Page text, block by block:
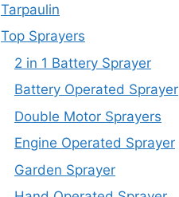
Tarpaulin
Top Sprayers
2 in 1 Battery Sprayer
Battery Operated Sprayer
Double Motor Sprayers
Engine Operated Sprayer
Garden Sprayer